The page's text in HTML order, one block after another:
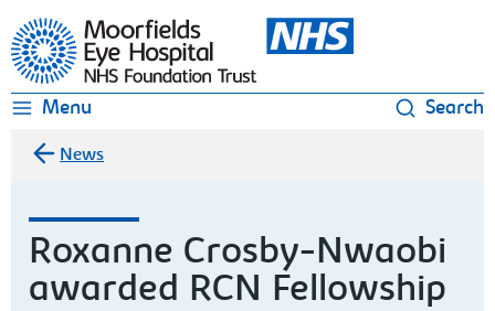
Moorfields Eye Hospital
Menu Search
News
Roxanne Crosby-Nwaobi
awarded RCN Fellowship